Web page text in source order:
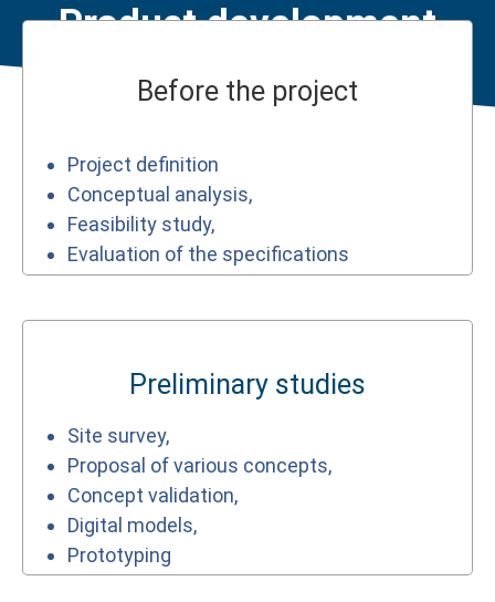
Product development
Before the project
Project definition
Conceptual analysis,
Feasibility study,
Evaluation of the specifications
Preliminary studies
Site survey,
Proposal of various concepts,
Concept validation,
Digital models,
Prototyping